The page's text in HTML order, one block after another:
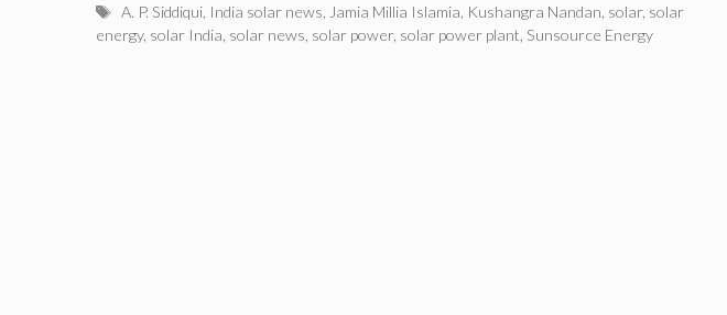
Tags
A. P. Siddiqui India solar news Jamia Millia Islamia Kushangra Nandan solar, solar
energy, solar India solar news solar power, solar power plant Sunsource Energy